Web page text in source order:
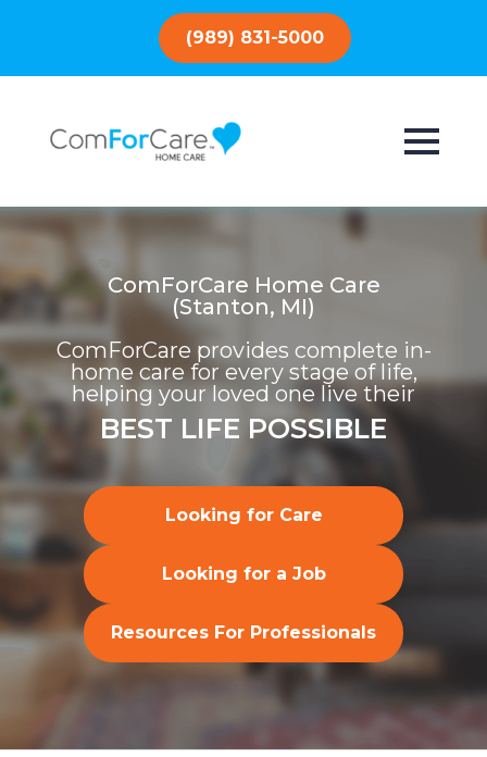
(989) 831-5000
ComForCare Home Care
(Stanton, MI)
ComForCare provides complete in-
home care for every stage of life,
helping your loved one live their
BEST LIFE POSSIBLE
Looking for Care
Looking for a Job
Resources For Professionals